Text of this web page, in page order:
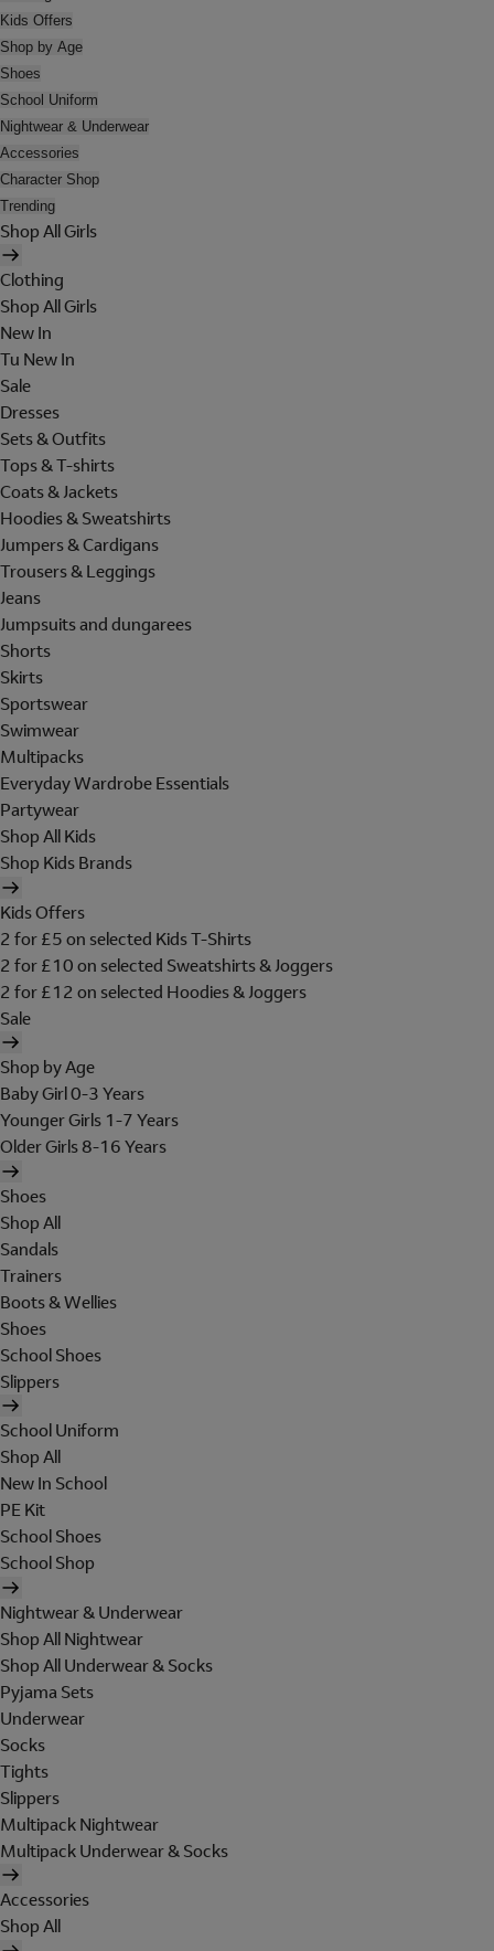
Kids Offers
Shop by Age
Shoes
School Uniform
Nightwear & Underwear
Accessories
Character Shop
Trending
Shop All Girls
Clothing
Shop All Girls
New In
Tu New In
Sale
Dresses
Sets & Outfits
Tops & T-shirts
Coats & Jackets
Hoodies & Sweatshirts
Jumpers & Cardigans
Trousers & Leggings
Jeans
Jumpsuits and dungarees
Shorts
Skirts
Sportswear
Swimwear
Multipacks
Everyday Wardrobe Essentials
Partywear
Shop All Kids
Shop Kids Brands
Kids Offers
2 for £5 on selected Kids T-Shirts
2 for £10 on selected Sweatshirts & Joggers
2 for £12 on selected Hoodies & Joggers
Sale
Shop by Age
Baby Girl 0-3 Years
Younger Girls 1-7 Years
Older Girls 8-16 Years
Shoes
Shop All
Sandals
Trainers
Boots & Wellies
Shoes
School Shoes
Slippers
School Uniform
Shop All
New In School
PE Kit
School Shoes
School Shop
Nightwear & Underwear
Shop All Nightwear
Shop All Underwear & Socks
Pyjama Sets
Underwear
Socks
Tights
Slippers
Multipack Nightwear
Multipack Underwear & Socks
Accessories
Shop All